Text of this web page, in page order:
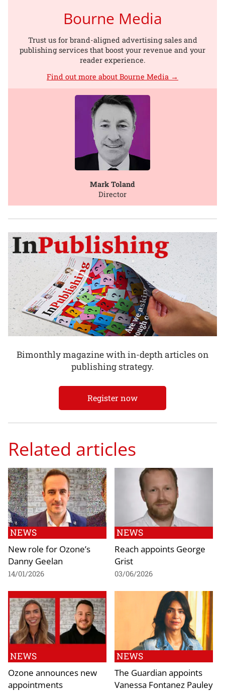
Bourne Media
Trust us for brand-aligned advertising sales and
publishing services that boost your revenue and your
reader experience.
Find out more about Bourne Media →
Mark Toland
Director
Bimonthly magazine with in-depth articles on
publishing strategy.
Register now
Related articles
NEWS
New role for Ozone’s
Danny Geelan
14/01/2026
NEWS
Reach appoints George
Grist
03/06/2026
NEWS
Ozone announces new
appointments
NEWS
The Guardian appoints
Vanessa Fontanez Pauley